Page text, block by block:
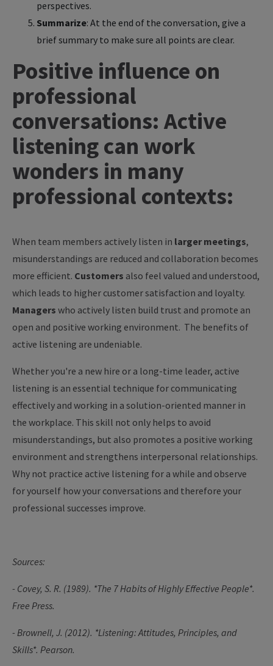
perspectives.
Summarize: At the end of the conversation, give a
brief summary to make sure all points are clear.
Positive influence on
professional
conversations: Active
listening can work
wonders in many
professional contexts:
When team members actively listen in larger meetings,
misunderstandings are reduced and collaboration becomes
more efficient. Customers also feel valued and understood,
which leads to higher customer satisfaction and loyalty.
Managers who actively listen build trust and promote an
open and positive working environment. The benefits of
active listening are undeniable.
Whether you're a new hire or a long-time leader, active
listening is an essential technique for communicating
effectively and working in a solution-oriented manner in
the workplace. This skill not only helps to avoid
misunderstandings, but also promotes a positive working
environment and strengthens interpersonal relationships.
Why not practice active listening for a while and observe
for yourself how your conversations and therefore your
professional successes improve.
Sources:
- Covey, S. R. (1989). *The 7 Habits of Highly Effective People*.
Free Press.
- Brownell, J. (2012). *Listening: Attitudes, Principles, and
Skills*. Pearson.